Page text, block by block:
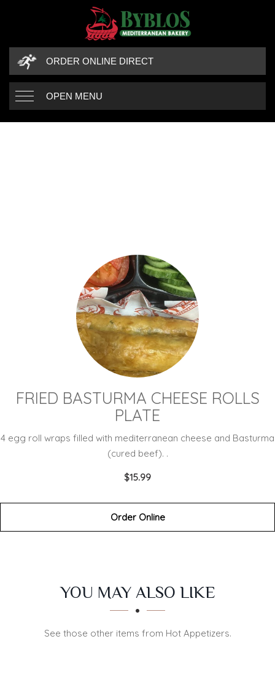
ORDER ONLINE DIRECT
OPEN MENU
FRIED BASTURMA CHEESE ROLLS
PLATE
4 egg roll wraps filled with mediterranean cheese and Basturma
(cured beef). .
$15.99
Order Online
SECTION
SECTIONYOU MAY ALSO LIKE
See those other items from Hot Appetizers.